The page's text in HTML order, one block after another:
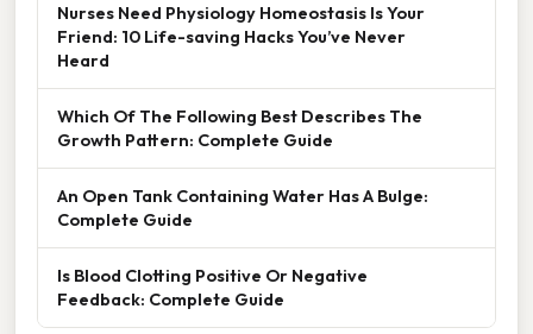
Nurses Need Physiology Homeostasis Is Your
Friend: 10 Life-saving Hacks You’ve Never
Heard
Which Of The Following Best Describes The
Growth Pattern: Complete Guide
An Open Tank Containing Water Has A Bulge:
Complete Guide
Is Blood Clotting Positive Or Negative
Feedback: Complete Guide